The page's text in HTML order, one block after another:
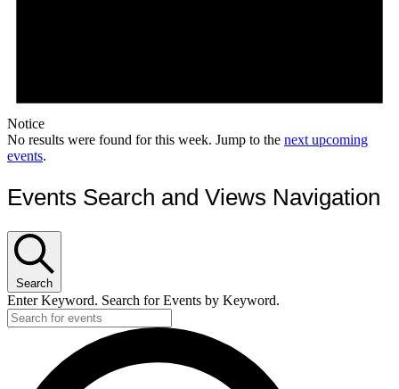
Notice
No results were found for this week. Jump to the next upcoming
events.
Events Search and Views Navigation
Search
Enter Keyword. Search for Events by Keyword.